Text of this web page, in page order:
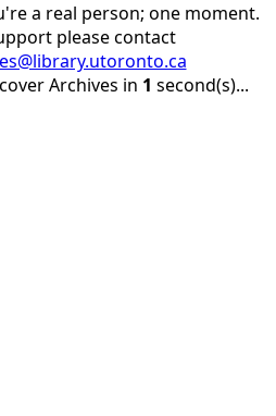
a real person; one moment.
please contact
Archives in 1 second(s)...